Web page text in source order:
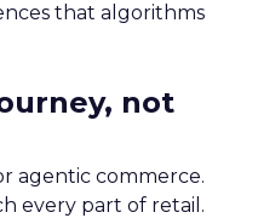
that algorithms
not
agentic commerce.
every part of retail.